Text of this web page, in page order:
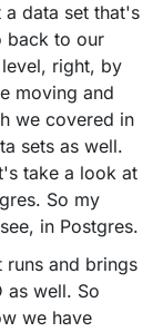
data set that's
back to our
right, by
moving and
we covered in
sets as well.
take a look at
So my
in Postgres.
runs and brings
as well. So
we have